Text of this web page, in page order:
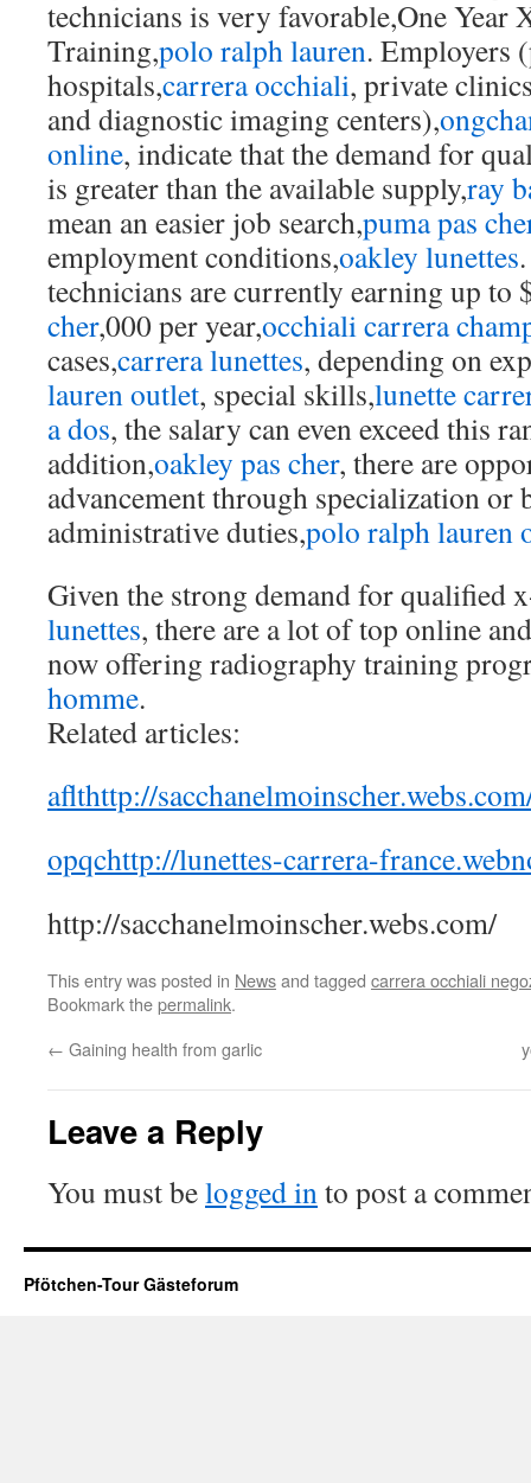
technicians is very favorable,One Year
Training,polo ralph lauren. Employers
hospitals,carrera occhiali, private
and diagnostic imaging centers),
online, indicate that the demand for
is greater than the available supply,ray
mean an easier job search,puma pas
employment conditions,oakley lunettes
technicians are currently earning up to
cher,000 per year,occhiali carrera
cases,carrera lunettes, depending on
lauren outlet, special skills,lunette
a dos, the salary can even exceed this
addition,oakley pas cher, there are
advancement through specialization or
administrative duties,polo ralph lauren
Given the strong demand for qualified
lunettes, there are a lot of top online
now offering radiography training
homme.
Related articles:
aflthttp://
opqchttp://lunettes-carrera-
http://sacchanelmoinscher.webs.com/
This entry was posted in Newsand tagged carrera occhiali
Bookmark thepermalink.
← Gaining health from garlic
Leave a Reply
You must belogged into post a
Pfötchen-Tour Gästeforum